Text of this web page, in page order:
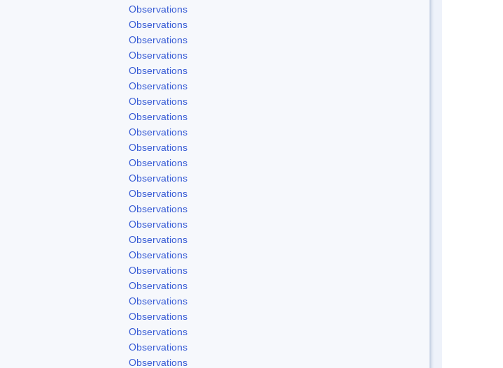
Observations
Observations
Observations
Observations
Observations
Observations
Observations
Observations
Observations
Observations
Observations
Observations
Observations
Observations
Observations
Observations
Observations
Observations
Observations
Observations
Observations
Observations
Observations
Observations